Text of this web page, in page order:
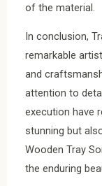
of the material.
In conclusion,
remarkable
and
attention to
execution have
stunning but
Wooden Tray
the enduring